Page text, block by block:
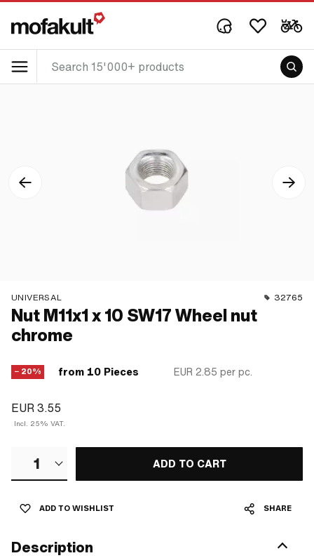
UNIVERSAL 32765
Nut M11x1 x 10 SW17 Wheel nut
chrome
− 20% from 10 Pieces EUR 2.85 per pc.
EUR 3.55
Incl. 25% VAT.
1 ADD TO CART
ADD TO WISHLIST SHARE
Description